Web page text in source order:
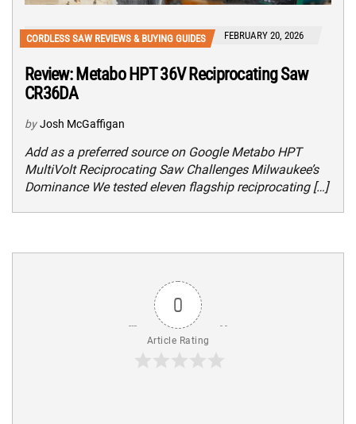
CORDLESS SAW REVIEWS & BUYING GUIDES FEBRUARY 20, 2026
Review: Metabo HPT 36V Reciprocating Saw
CR36DA
by Josh McGaffigan
Add as a preferred source on Google Metabo HPT
MultiVolt Reciprocating Saw Challenges Milwaukee’s
Dominance We tested eleven flagship reciprocating […]
0
Article Rating